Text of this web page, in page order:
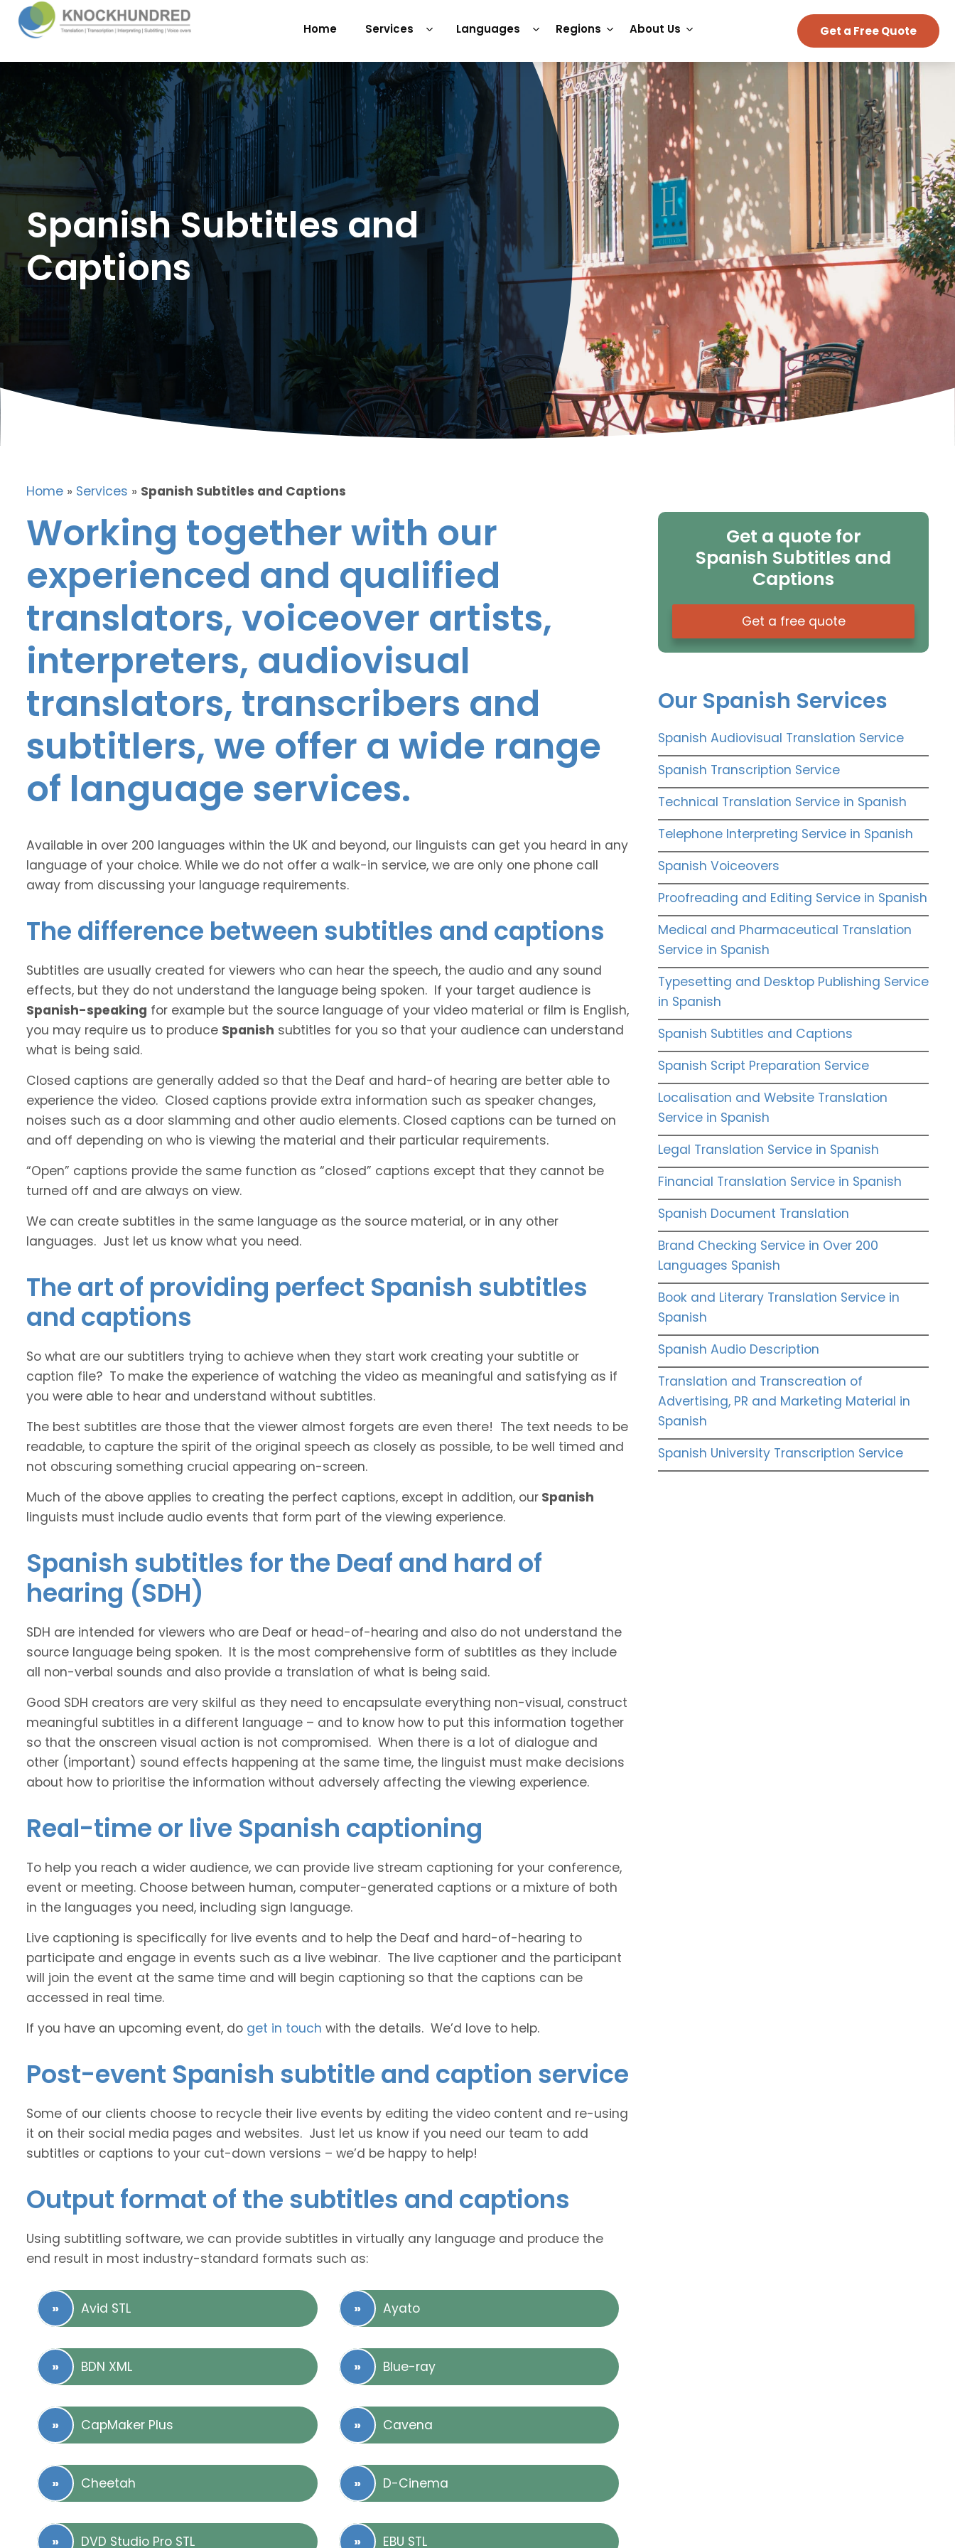
Home Services Languages Regions About Us Get a Free Quote
Spanish Subtitles and
Captions
Home » Services » Spanish Subtitles and Captions
Working together with our
experienced and qualified
translators, voiceover artists,
interpreters, audiovisual
translators, transcribers and
subtitlers, we offer a wide range
of language services.
Available in over 200 languages within the UK and beyond, our linguists can get you heard in any
language of your choice. While we do not offer a walk-in service, we are only one phone call
away from discussing your language requirements.
The difference between subtitles and captions
Subtitles are usually created for viewers who can hear the speech, the audio and any sound
effects, but they do not understand the language being spoken. If your target audience is
Spanish-speaking for example but the source language of your video material or film is English,
you may require us to produce Spanish subtitles for you so that your audience can understand
what is being said.
Closed captions are generally added so that the Deaf and hard-of hearing are better able to
experience the video. Closed captions provide extra information such as speaker changes,
noises such as a door slamming and other audio elements. Closed captions can be turned on
and off depending on who is viewing the material and their particular requirements.
“Open” captions provide the same function as “closed” captions except that they cannot be
turned off and are always on view.
We can create subtitles in the same language as the source material, or in any other
languages. Just let us know what you need.
The art of providing perfect Spanish subtitles
and captions
So what are our subtitlers trying to achieve when they start work creating your subtitle or
caption file? To make the experience of watching the video as meaningful and satisfying as if
you were able to hear and understand without subtitles.
The best subtitles are those that the viewer almost forgets are even there! The text needs to be
readable, to capture the spirit of the original speech as closely as possible, to be well timed and
not obscuring something crucial appearing on-screen.
Much of the above applies to creating the perfect captions, except in addition, our Spanish
linguists must include audio events that form part of the viewing experience.
Spanish subtitles for the Deaf and hard of
hearing (SDH)
SDH are intended for viewers who are Deaf or head-of-hearing and also do not understand the
source language being spoken. It is the most comprehensive form of subtitles as they include
all non-verbal sounds and also provide a translation of what is being said.
Good SDH creators are very skilful as they need to encapsulate everything non-visual, construct
meaningful subtitles in a different language – and to know how to put this information together
so that the onscreen visual action is not compromised. When there is a lot of dialogue and
other (important) sound effects happening at the same time, the linguist must make decisions
about how to prioritise the information without adversely affecting the viewing experience.
Real-time or live Spanish captioning
To help you reach a wider audience, we can provide live stream captioning for your conference,
event or meeting. Choose between human, computer-generated captions or a mixture of both
in the languages you need, including sign language.
Live captioning is specifically for live events and to help the Deaf and hard-of-hearing to
participate and engage in events such as a live webinar. The live captioner and the participant
will join the event at the same time and will begin captioning so that the captions can be
accessed in real time.
If you have an upcoming event, do get in touch with the details. We’d love to help.
Post-event Spanish subtitle and caption service
Some of our clients choose to recycle their live events by editing the video content and re-using
it on their social media pages and websites. Just let us know if you need our team to add
subtitles or captions to your cut-down versions – we’d be happy to help!
Output format of the subtitles and captions
Using subtitling software, we can provide subtitles in virtually any language and produce the
end result in most industry-standard formats such as:
Avid STL Ayato
BDN XML Blue-ray
CapMaker Plus Cavena
Cheetah D-Cinema
DVD Studio Pro STL EBU STL
Get a quote for
Spanish Subtitles and
Captions
Get a free quote
Our Spanish Services
Spanish Audiovisual Translation Service
Spanish Transcription Service
Technical Translation Service in Spanish
Telephone Interpreting Service in Spanish
Spanish Voiceovers
Proofreading and Editing Service in Spanish
Medical and Pharmaceutical Translation
Service in Spanish
Typesetting and Desktop Publishing Service
in Spanish
Spanish Subtitles and Captions
Spanish Script Preparation Service
Localisation and Website Translation
Service in Spanish
Legal Translation Service in Spanish
Financial Translation Service in Spanish
Spanish Document Translation
Brand Checking Service in Over 200
Languages Spanish
Book and Literary Translation Service in
Spanish
Spanish Audio Description
Translation and Transcreation of
Advertising, PR and Marketing Material in
Spanish
Spanish University Transcription Service